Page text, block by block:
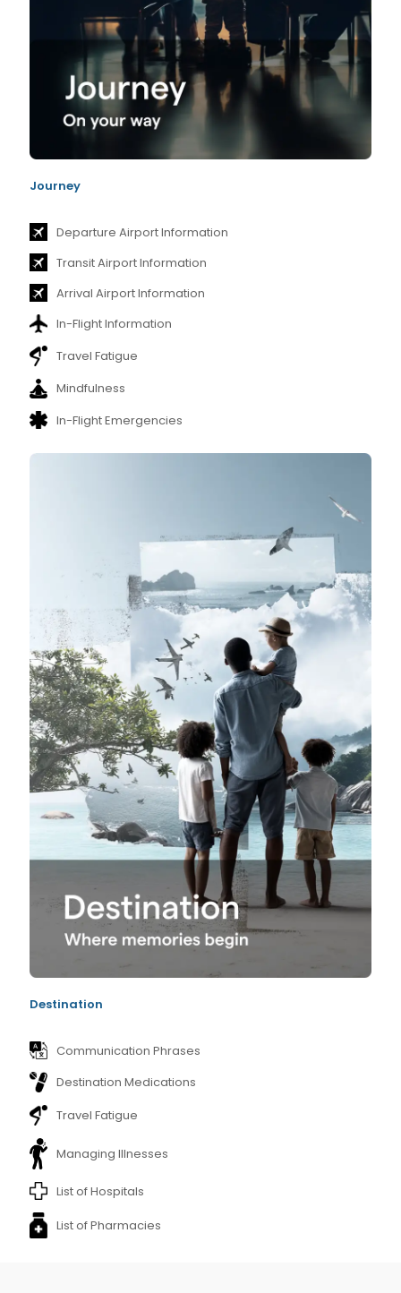
Journey
Departure Airport Information
Transit Airport Information
Arrival Airport Information
In-Flight Information
Travel Fatigue
Mindfulness
In-Flight Emergencies
Destination
Communication Phrases
Destination Medications
Travel Fatigue
Managing Illnesses
List of Hospitals
List of Pharmacies